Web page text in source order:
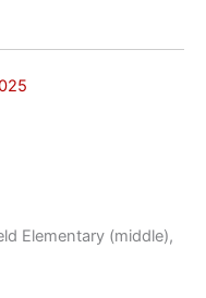
Elementary (middle),